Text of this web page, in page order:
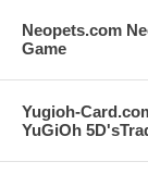
Neopets.com
Game
Yugioh-
YuGiOh